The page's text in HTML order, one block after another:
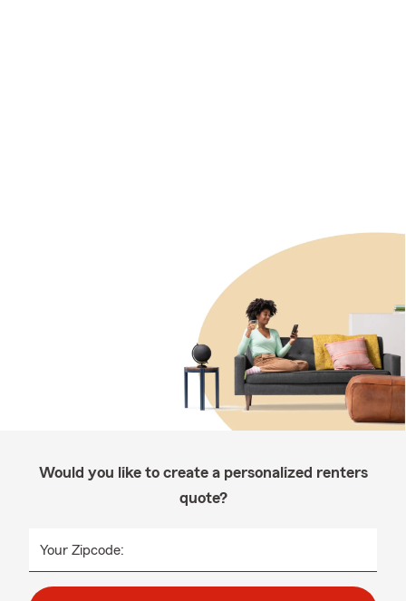
Would you like to create a personalized renters
quote?
Your Zipcode: